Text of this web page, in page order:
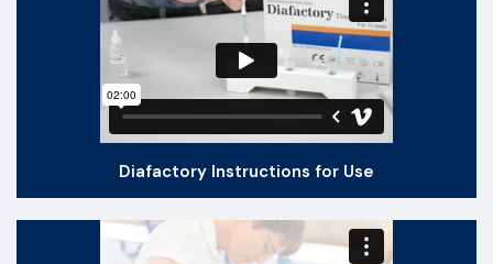
Diafactory Instructions for Use